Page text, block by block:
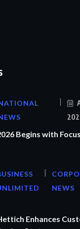
Begins with
NEWS
Enhances